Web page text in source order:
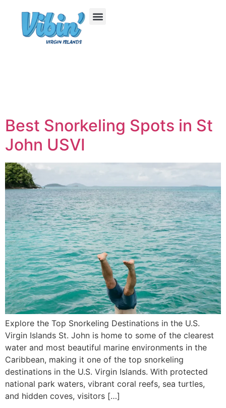
Best Snorkeling Spots in St
John USVI
Explore the Top Snorkeling Destinations in the U.S.
Virgin Islands St. John is home to some of the clearest
water and most beautiful marine environments in the
Caribbean, making it one of the top snorkeling
destinations in the U.S. Virgin Islands. With protected
national park waters, vibrant coral reefs, sea turtles,
and hidden coves, visitors […]